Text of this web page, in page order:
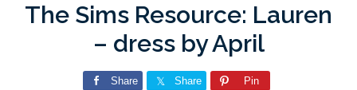
The Sims Resource: Lauren
– dress by April
Share Share Pin